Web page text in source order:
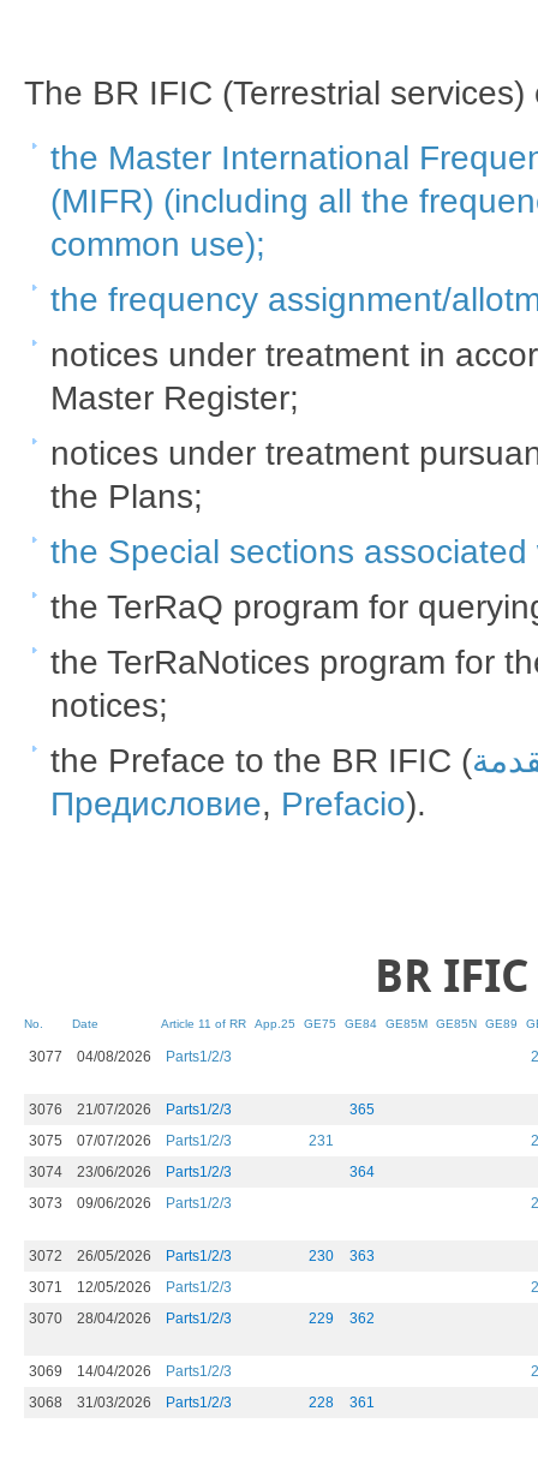
The BR IFIC (Terrestrial services)
t​he Master International
(MIFR) (including all the
common use)​;
the frequency assignment/
notices under treatment in
Master Register;
notices under treatment
the Plans;
the Special sections associated
the TerRaQ program for
the TerRaNotices program for
notices;​
the Preface to the BR IFIC (
Предисловие, Prefacio​​).
BR
No. Date Article 11 of RR App.25 GE75 GE84 GE85M GE85N GE89
3077 04/08/2026 Parts1/2/3
3076 21/07/2026 Parts1/2/3
365
3075
07/07/2026 Parts1/2/3 231
3074
23/06/2026 Parts1/2/3
364
3073
09/06/2026 Parts1/2/3
3072 26/05/2026 Parts1/2/3 230
363
3071
12/05/2026 Parts1/2/3
3070
28/04/2026 Parts1/2/3 229 362
3069 14/04/2026 Parts1/2/3
3068
31/03/2026 Parts1/2/3 228 361